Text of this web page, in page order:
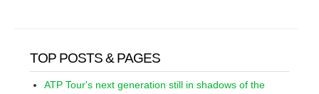
TOP POSTS & PAGES
ATP Tour's next generation still in shadows of the